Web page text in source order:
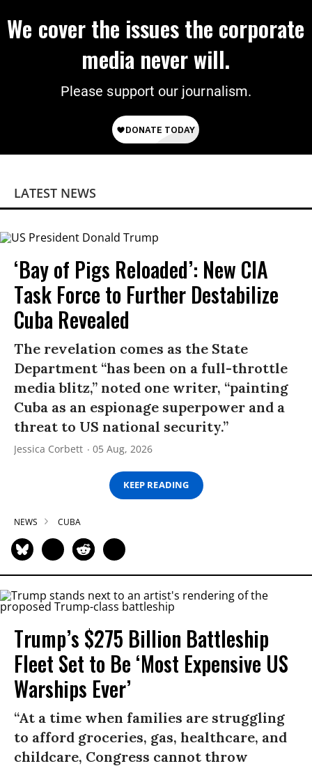
We cover the issues the corporate
media never will.
Please support our journalism.
LATEST NEWS
‘Bay of Pigs Reloaded’: New CIA
Task Force to Further Destabilize
Cuba Revealed
The revelation comes as the State
Department “has been on a full-throttle
media blitz,” noted one writer, “painting
Cuba as an espionage superpower and a
threat to US national security.”
Jessica Corbett 05 Aug, 2026
KEEP READING
NEWS CUBA
Trump’s $275 Billion Battleship
Fleet Set to Be ‘Most Expensive US
Warships Ever’
“At a time when families are struggling
to afford groceries, gas, healthcare, and
childcare, Congress cannot throw